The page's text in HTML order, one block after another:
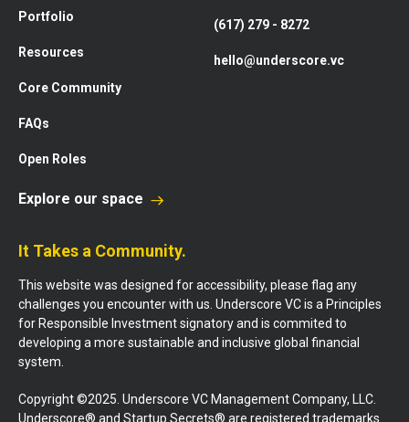
Portfolio
Resources
Core Community
FAQs
Open Roles
(617) 279 - 8272
hello@underscore.vc
Explore our space
It Takes a Community.
This website was designed for accessibility, please flag any
challenges you encounter with us. Underscore VC is a Principles
for Responsible Investment signatory and is commited to
developing a more sustainable and inclusive global financial
system.
Copyright ©2025. Underscore VC Management Company, LLC.
Underscore® and Startup Secrets® are registered trademarks